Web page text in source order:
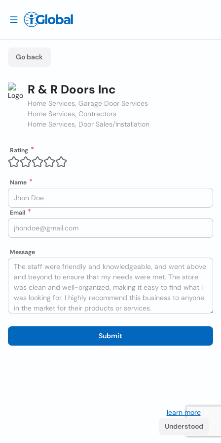
Go back
R & R Doors Inc
Home Services, Garage Door Services
Home Services, Contractors
Home Services, Door Sales/Installation
Rating
Name
Email
Message
Submit
learn more. If
Understood